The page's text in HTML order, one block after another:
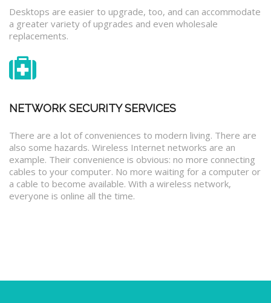
Desktops are easier to upgrade, too, and can accommodate
a greater variety of upgrades and even wholesale
replacements.
NETWORK SECURITY SERVICES
There are a lot of conveniences to modern living. There are
also some hazards. Wireless Internet networks are an
example. Their convenience is obvious: no more connecting
cables to your computer. No more waiting for a computer or
a cable to become available. With a wireless network,
everyone is online all the time.